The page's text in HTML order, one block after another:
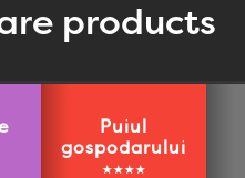
products
Puiul
gospodarului
★★★★